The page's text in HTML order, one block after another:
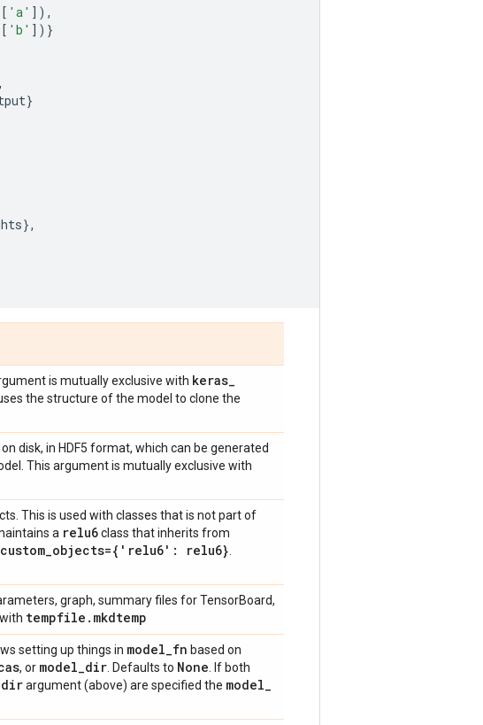
[ 'a' ]),
[ 'b' ])}
,
}
},
is mutually exclusive with keras_
the structure of the model to clone the
disk, in HDF5 format, which can be generated
This argument is mutually exclusive with
This is used with classes that is not part of
a relu6class that inherits from
custom_objects={'relu6': relu6}
graph, summary files for TensorBoard,
tempfile . mkdtemp
setting up things in model_fn based on
, or model_dir . Defaults to None . If both
dirargument (above) are specified the model_